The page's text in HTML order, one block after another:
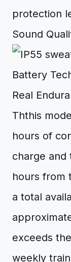
protection
Sound
Battery
Real
Ththis
hours of
charge and
hours from
a total
exceeds
weekly